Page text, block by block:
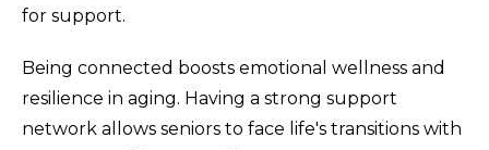
for support.
Being connected boosts emotional wellness and
resilience in aging. Having a strong support
network allows seniors to face life's transitions with